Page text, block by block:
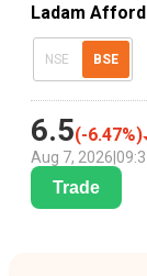
Ladam
NSE BSE
6.5(-6.47%)
Aug 7, 2026
Trade